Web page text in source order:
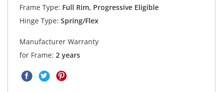
Frame Type: Full Rim, Progressive Eligible
Hinge Type: Spring/Flex
Manufacturer Warranty
for Frame: 2 years